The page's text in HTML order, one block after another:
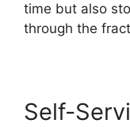
time but also
through the
Self-